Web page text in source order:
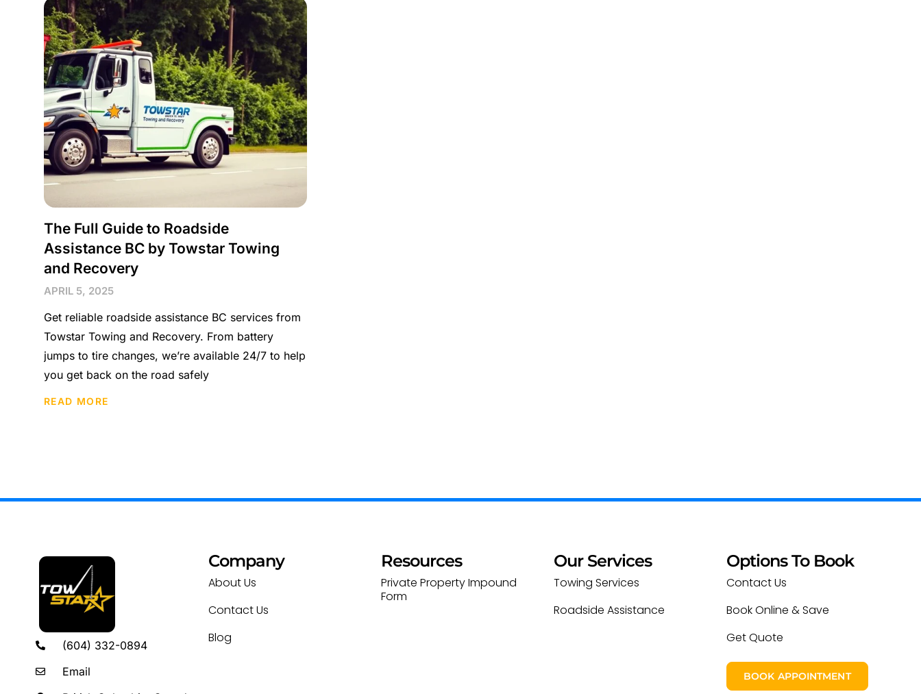
The Full Guide to Roadside
Assistance BC by Towstar Towing
and Recovery
APRIL 5, 2025
Get reliable roadside assistance BC services from
Towstar Towing and Recovery. From battery
jumps to tire changes, we’re available 24/7 to help
you get back on the road safely
READ MORE
(604) 332-0894
Email
Company
About Us
Contact Us
Blog
Resources
Private Property Impound
Form
Our Services
Towing Services
Roadside Assistance
Options To Book
Contact Us
Book Online & Save
Get Quote
BOOK APPOINTMENT